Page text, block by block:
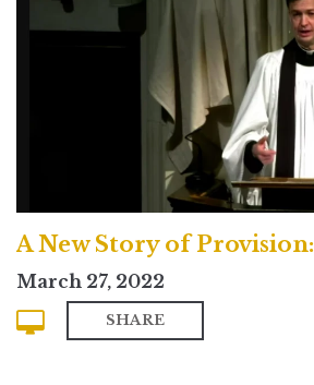
A New Story of
March 27, 2022
SHARE